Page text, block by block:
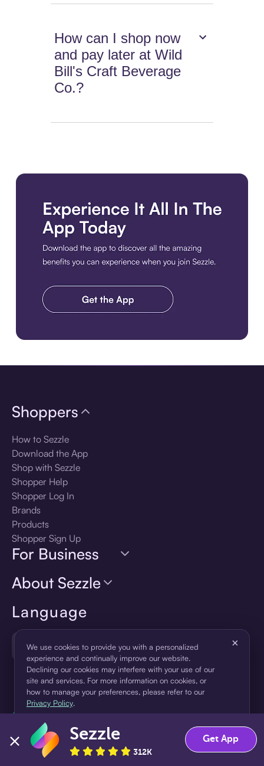
How can I shop now
and pay later at Wild
Bill's Craft Beverage
Co.?
Language
🇺🇸United States — English
Shoppers
How to Sezzle
Download the App
Shop with Sezzle
Shopper Help
Shopper Log In
Brands
Products
Shopper Sign Up
For Business
About Sezzle
We use cookies to provide you with a personalized
experience and continually improve our website.
Declining our cookies may interfere with your use of our
site and services. For more information on cookies, or
how to manage your preferences, please refer to our
Privacy Policy.
×
Accept Decline
Sezzle
312K
Get App